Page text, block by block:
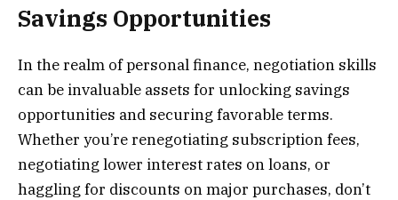
Savings Opportunities
In the realm of personal finance, negotiation skills
can be invaluable assets for unlocking savings
opportunities and securing favorable terms.
Whether you’re renegotiating subscription fees,
negotiating lower interest rates on loans, or
haggling for discounts on major purchases, don’t